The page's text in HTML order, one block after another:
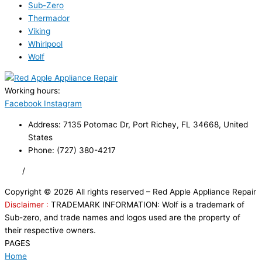
Sub-Zero
Thermador
Viking
Whirlpool
Wolf
Working hours:
Facebook Instagram
Address: 7135 Potomac Dr, Port Richey, FL 34668, United
States
Phone: (727) 380-4217
/
Copyright © 2026 All rights reserved – Red Apple Appliance Repair
Disclaimer : TRADEMARK INFORMATION: Wolf is a trademark of
Sub-zero, and trade names and logos used are the property of
their respective owners.
PAGES
Home